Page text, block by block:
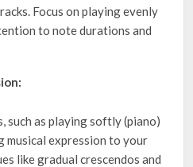
Focus on playing evenly
to note durations and
such as playing softly (piano)
musical expression to your
like gradual crescendos and